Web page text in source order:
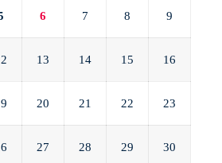
6 7 8 9
13 14 15 16
20 21 22 23
27 28 29 30